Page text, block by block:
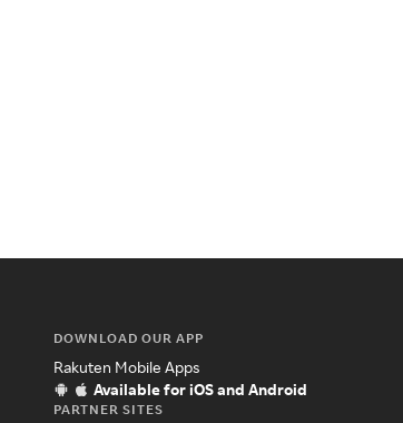
DOWNLOAD OUR APP
Rakuten Mobile Apps
Available for iOS and Android
PARTNER SITES